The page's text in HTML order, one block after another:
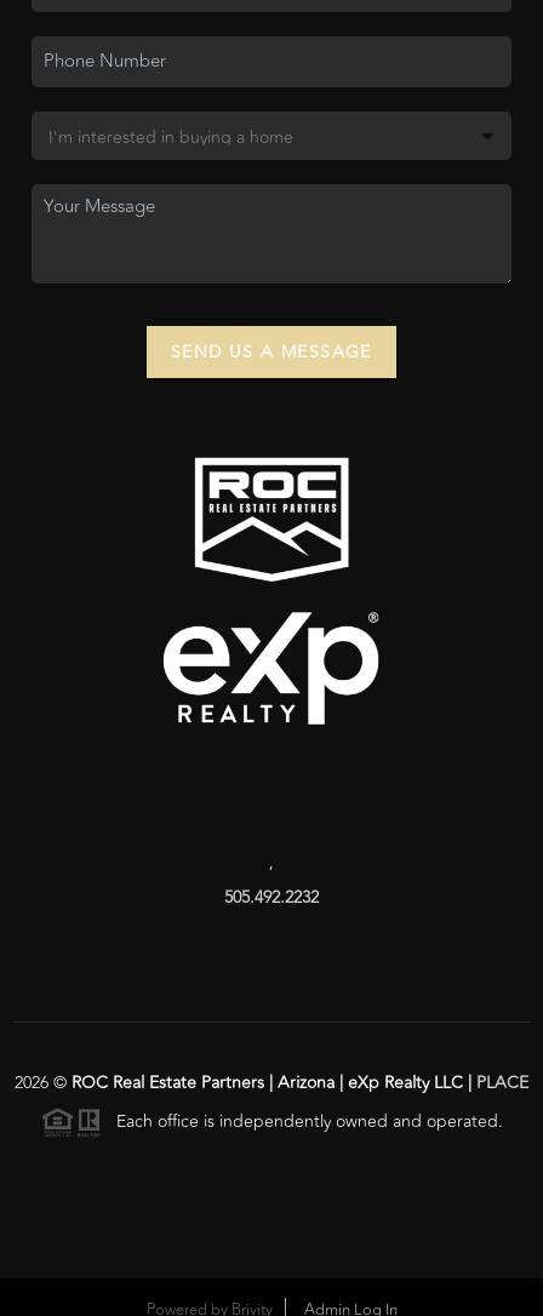
SEND US A MESSAGE
,
505.492.2232
2026© ROC Real Estate Partners | Arizona | eXp Realty LLC | PLACE
Each office is independently owned and operated.
Powered by Brivity Admin Log In